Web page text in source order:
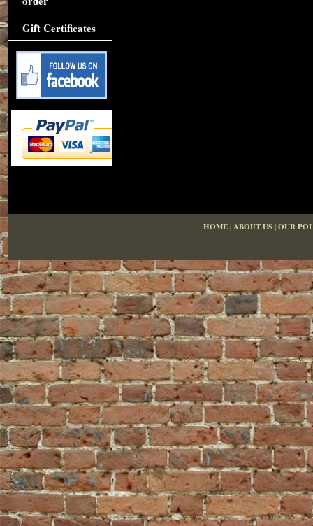
Gift Certificates
HOME|ABOUT US|OUR